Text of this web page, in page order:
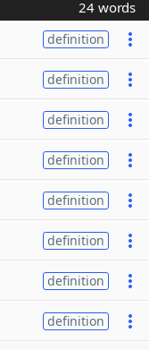
24 words
definition
definition
definition
definition
definition
definition
definition
definition